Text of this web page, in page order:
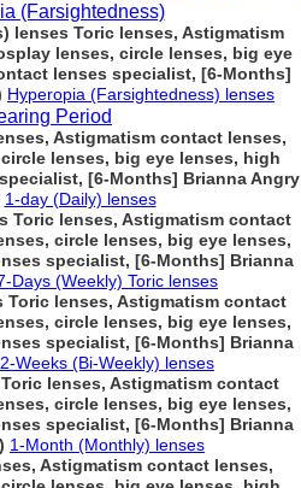
(Farsightedness)
lenses Toric lenses, Astigmatism
lenses, circle lenses, big eye
lenses specialist, [6-Months]
Hyperopia (Farsightedness) lenses
Period
Astigmatism contact lenses,
lenses, big eye lenses, high
[6-Months] Brianna Angry
1-day (Daily) lenses
Toric lenses, Astigmatism contact
circle lenses, big eye lenses,
specialist, [6-Months] Brianna
Days (Weekly) Toric lenses
Toric lenses, Astigmatism contact
circle lenses, big eye lenses,
specialist, [6-Months] Brianna
2-Weeks (Bi-Weekly) lenses
lenses, Astigmatism contact
circle lenses, big eye lenses,
specialist, [6-Months] Brianna
1-Month (Monthly) lenses
Astigmatism contact lenses,